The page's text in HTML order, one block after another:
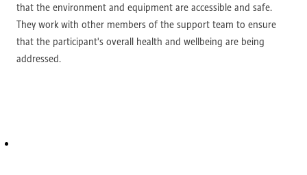
that the environment and equipment are accessible and safe.
They work with other members of the support team to ensure
that the participant's overall health and wellbeing are being
addressed.